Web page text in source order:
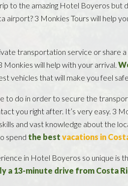
to the amazing Hotel Boyeros but
airport? 3 Monkies Tours will help
transportation service or share
Monkies will help with your arrival.
vehicles that will make you feel
to do in order to secure the
you right after. It’s very easy. 3
and vast knowledge about the
spend the best vacations in
in Hotel Boyeros so unique is
a 13-minute drive from Costa